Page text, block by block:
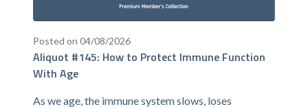
Posted on 04/08/2026
Aliquot #145: How to Protect Immune Function
With Age
As we age, the immune system slows, loses